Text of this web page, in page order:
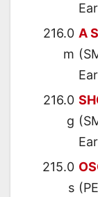
216.0
m
A
216.0
g
215.0
s